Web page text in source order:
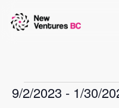
Events
9/2/2023 - 1/30/